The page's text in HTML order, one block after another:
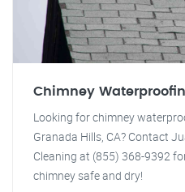
Chimney
Looking for chimney
Granada Hills, CA? Contact
Cleaning at (855) 368-9392
chimney safe and dry!